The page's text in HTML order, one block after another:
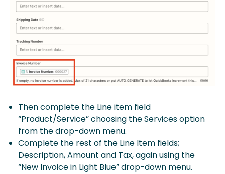
Then complete the Line item field
“Product/Service” choosing the Services option
from the drop-down menu.
Complete the rest of the Line Item fields;
Description, Amount and Tax, again using the
“New Invoice in Light Blue” drop-down menu.